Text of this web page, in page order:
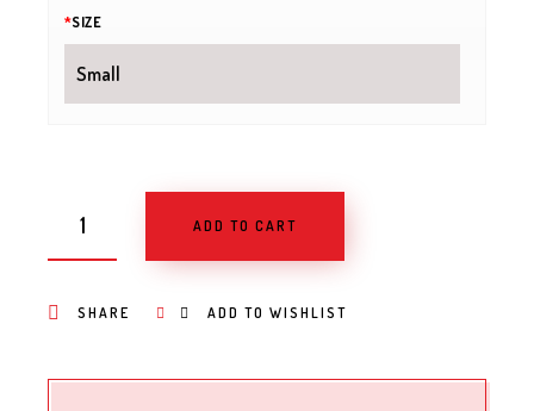
*SIZE
ADD TO CART
SHARE ADD TO WISHLIST